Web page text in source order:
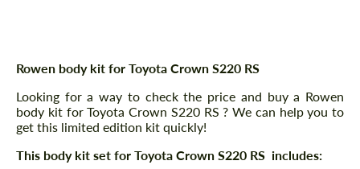
Description
Rowen body kit for Toyota Crown S220 RS
Looking for a way to check the price and buy a Rowen
body kit for Toyota Crown S220 RS ? We can help you to
get this limited edition kit quickly!
This body kit set for Toyota Crown S220 RS includes: